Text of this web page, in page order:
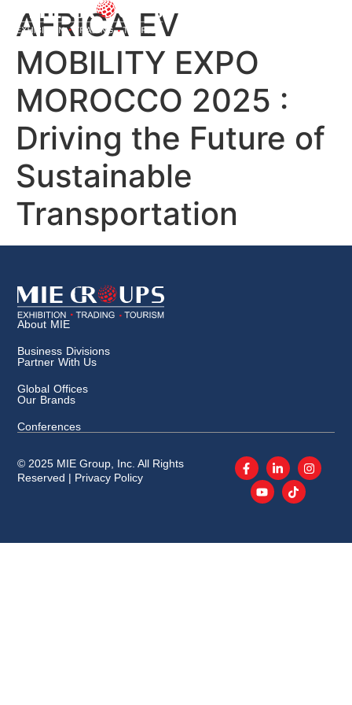
AFRICA EV
MOBILITY EXPO
MOROCCO 2025 :
Driving the Future of
Sustainable
Transportation
About MIE
Business Divisions
Partner With Us
Global Offices
Our Brands
Conferences
© 2025 MIE Group, Inc. All Rights
Reserved | Privacy Policy